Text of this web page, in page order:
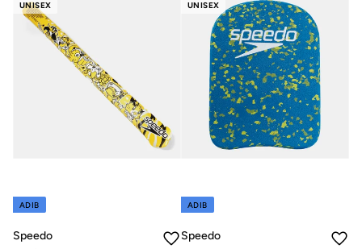
UNISEX
ADIB
Speedo
UNISEX
ADIB
Speedo